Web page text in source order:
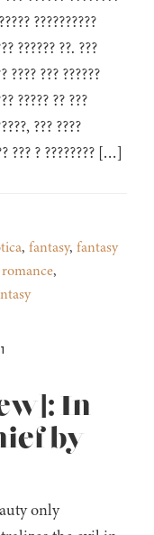
??????????
?????? ??. ???
???? ??? ??????
????? ?? ???
??? ????
??? ? ???????? […]
, fantasy, fantasy
,
In
by
only